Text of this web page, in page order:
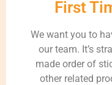
First
We want you to
our team. It’s
made order of
other related